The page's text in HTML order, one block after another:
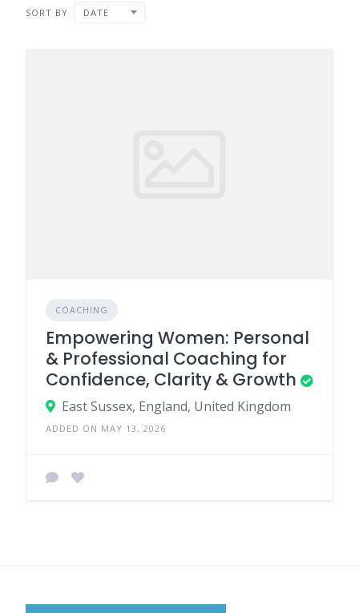
SORT BY DATE
COACHING
Empowering Women: Personal
& Professional Coaching for
Confidence, Clarity & Growth
East Sussex, England, United Kingdom
ADDED ON MAY 13, 2026